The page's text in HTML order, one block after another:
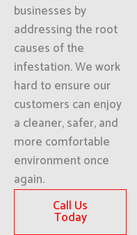
businesses by
addressing the root
causes of the
infestation. We work
hard to ensure our
customers can enjoy
a cleaner, safer, and
more comfortable
environment once
again.
Call Us
Today